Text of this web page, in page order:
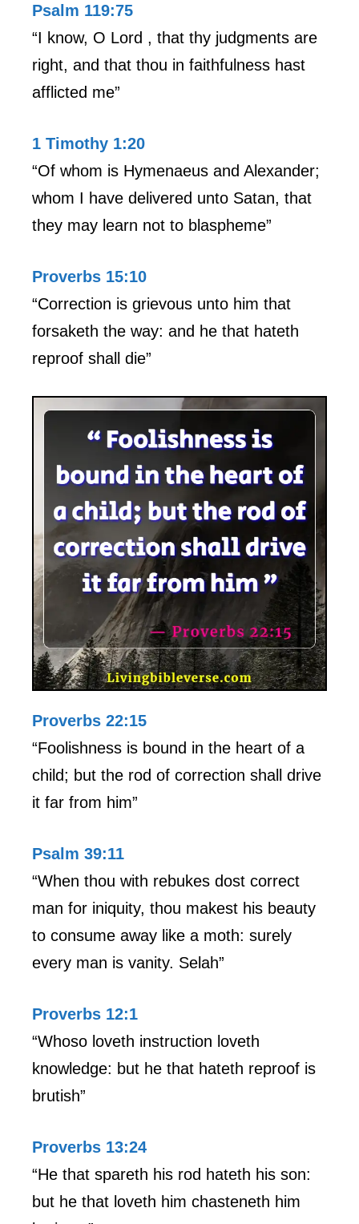
Psalm 119:75
“I know, O Lord , that thy judgments are
right, and that thou in faithfulness hast
afflicted me”
1 Timothy 1:20
“Of whom is Hymenaeus and Alexander;
whom I have delivered unto Satan, that
they may learn not to blaspheme”
Proverbs 15:10
“Correction is grievous unto him that
forsaketh the way: and he that hateth
reproof shall die”
Proverbs 22:15
“Foolishness is bound in the heart of a
child; but the rod of correction shall drive
it far from him”
Psalm 39:11
“When thou with rebukes dost correct
man for iniquity, thou makest his beauty
to consume away like a moth: surely
every man is vanity. Selah”
Proverbs 12:1
“Whoso loveth instruction loveth
knowledge: but he that hateth reproof is
brutish”
Proverbs 13:24
“He that spareth his rod hateth his son:
but he that loveth him chasteneth him